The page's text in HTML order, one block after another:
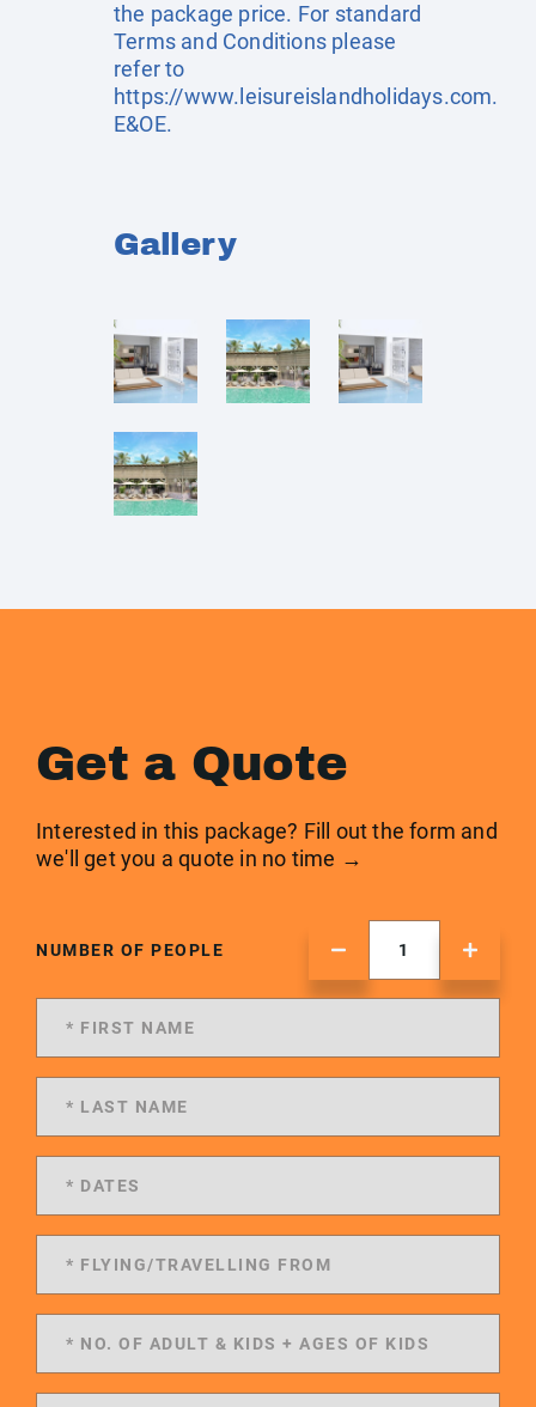
the package price. For standard
Terms and Conditions please
refer to
https://www.leisureislandholidays.com.
E&OE.
Gallery
Get a Quote
Interested in this package? Fill out the form and
we'll get you a quote in no time →
NUMBER OF PEOPLE